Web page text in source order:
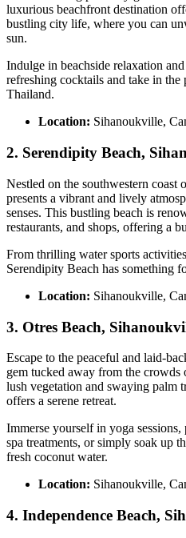
luxurious beachfront destination
bustling city life, where you can
sun.
Indulge in beachside relaxation
refreshing cocktails and take in
Thailand.
Location: Sihanoukville,
2. Serendipity Beach,
Nestled on the southwestern coast
presents a vibrant and lively
senses. This bustling beach is
restaurants, and shops, offering a
From thrilling water sports
Serendipity Beach has something
Location: Sihanoukville,
3. Otres Beach,
Escape to the peaceful and laid-
gem tucked away from the
lush vegetation and swaying palm
offers a serene retreat.
Immerse yourself in yoga
spa treatments, or simply soak up
fresh coconut water.
Location: Sihanoukville,
4. Independence Beach,